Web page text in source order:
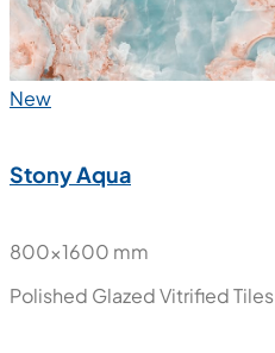
New
Stony Aqua